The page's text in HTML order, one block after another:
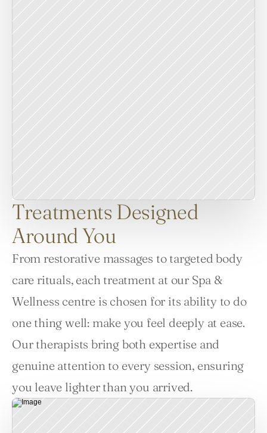
Treatments Designed
Around You
From restorative massages to targeted body
care rituals, each treatment at our Spa &
Wellness centre is chosen for its ability to do
one thing well: make you feel deeply at ease.
Our therapists bring both expertise and
genuine attention to every session, ensuring
you leave lighter than you arrived.